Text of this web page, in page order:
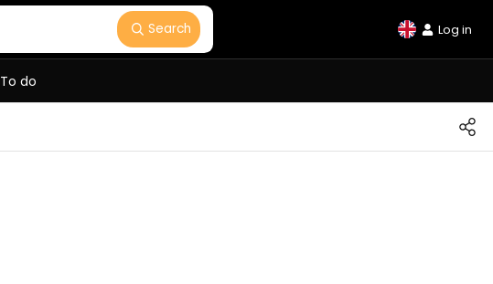
Search Log in
To do